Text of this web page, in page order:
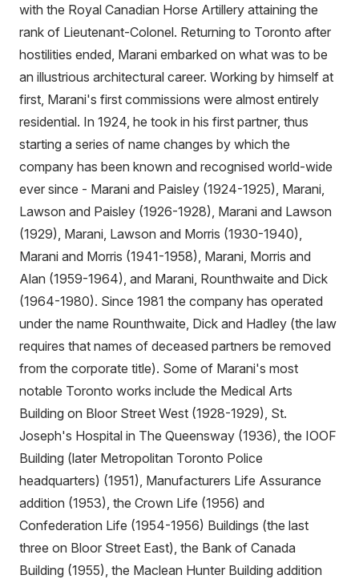
with the Royal Canadian Horse Artillery attaining the
rank of Lieutenant-Colonel. Returning to Toronto after
hostilities ended, Marani embarked on what was to be
an illustrious architectural career. Working by himself at
first, Marani's first commissions were almost entirely
residential. In 1924, he took in his first partner, thus
starting a series of name changes by which the
company has been known and recognised world-wide
ever since - Marani and Paisley (1924-1925), Marani,
Lawson and Paisley (1926-1928), Marani and Lawson
(1929), Marani, Lawson and Morris (1930-1940),
Marani and Morris (1941-1958), Marani, Morris and
Alan (1959-1964), and Marani, Rounthwaite and Dick
(1964-1980). Since 1981 the company has operated
under the name Rounthwaite, Dick and Hadley (the law
requires that names of deceased partners be removed
from the corporate title). Some of Marani's most
notable Toronto works include the Medical Arts
Building on Bloor Street West (1928-1929), St.
Joseph's Hospital in The Queensway (1936), the IOOF
Building (later Metropolitan Toronto Police
headquarters) (1951), Manufacturers Life Assurance
addition (1953), the Crown Life (1956) and
Confederation Life (1954-1956) Buildings (the last
three on Bloor Street East), the Bank of Canada
Building (1955), the Maclean Hunter Building addition